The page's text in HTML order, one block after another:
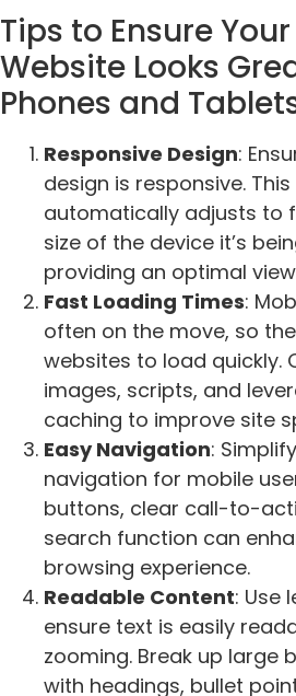
Tips to Ensure
Website Looks
Phones and
Responsive Design:
design is responsive.
automatically adjusts to
size of the device it’s
providing an optimal
Fast Loading Times:
often on the move, so
websites to load quickly.
images, scripts, and
caching to improve site
Easy Navigation:
navigation for mobile
buttons, clear call-to-
search function can
browsing experience.
Readable Content: Use
ensure text is easily
zooming. Break up large
with headings, bullet